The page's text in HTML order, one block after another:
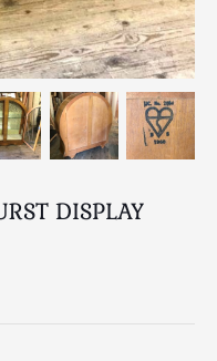
DISPLAY